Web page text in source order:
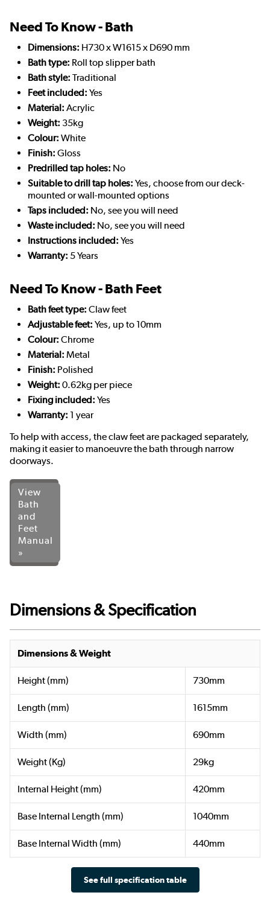
Need To Know - Bath
Dimensions: H730 x W1615 x D690 mm
Bath type: Roll top slipper bath
Bath style: Traditional
Feet included: Yes
Material: Acrylic
Weight: 35kg
Colour: White
Finish: Gloss
Predrilled tap holes: No
Suitable to drill tap holes: Yes, choose from our deck-
mounted or wall-mounted options
Taps included: No, see you will need
Waste included: No, see you will need
Instructions included: Yes
Warranty: 5 Years
Need To Know - Bath Feet
Bath feet type: Claw feet
Adjustable feet: Yes, up to 10mm
Colour: Chrome
Material: Metal
Finish: Polished
Weight: 0.62kg per piece
Fixing included: Yes
Warranty: 1 year
To help with access, the claw feet are packaged separately,
making it easier to manoeuvre the bath through narrow
doorways.
View
Bath
and
Feet
Manual
»
Dimensions & Specification
Dimensions & Weight
Height (mm) 730mm
Length (mm) 1615mm
Width (mm) 690mm
Weight (Kg) 29kg
Internal Height (mm) 420mm
Base Internal Length (mm) 1040mm
Base Internal Width (mm) 440mm
See full specification table